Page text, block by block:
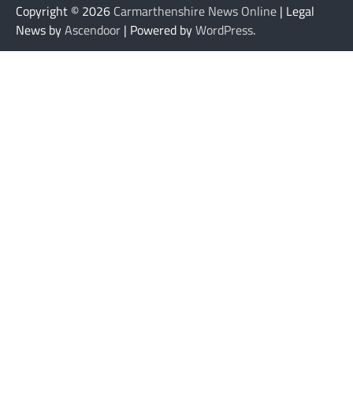
Copyright © 2026 Carmarthenshire News Online | Legal
News byAscendoor | Powered byWordPress.